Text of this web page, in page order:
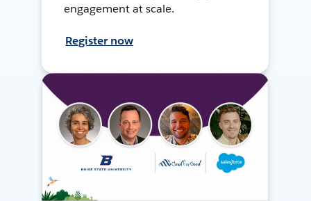
engagement at scale.
Register now